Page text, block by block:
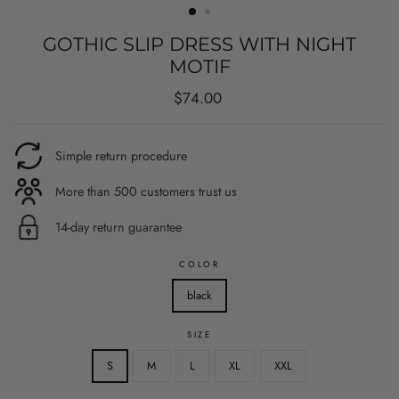
GOTHIC SLIP DRESS WITH NIGHT
MOTIF
Regular
$74.00
Simple return procedure
More than 500 customers trust us
14-day return guarantee
COLOR
black
SIZE
S M L XL XXL